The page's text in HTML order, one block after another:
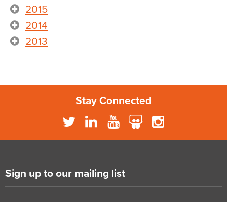
2015
2014
2013
Stay Connected
Sign up to our mailing list